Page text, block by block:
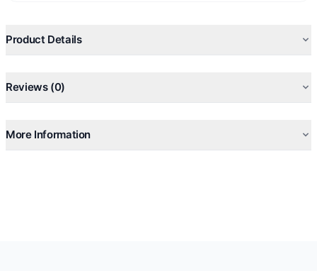
Product Details
Reviews (0)
More Information